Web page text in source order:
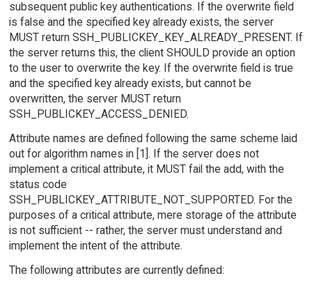
subsequent public key authentications. If the overwrite field
is false and the specified key already exists, the server
MUST return SSH_PUBLICKEY_KEY_ALREADY_PRESENT. If
the server returns this, the client SHOULD provide an option
to the user to overwrite the key. If the overwrite field is true
and the specified key already exists, but cannot be
overwritten, the server MUST return
SSH_PUBLICKEY_ACCESS_DENIED.
Attribute names are defined following the same scheme laid
out for algorithm names in [1]. If the server does not
implement a critical attribute, it MUST fail the add, with the
status code
SSH_PUBLICKEY_ATTRIBUTE_NOT_SUPPORTED. For the
purposes of a critical attribute, mere storage of the attribute
is not sufficient -- rather, the server must understand and
implement the intent of the attribute.
The following attributes are currently defined: